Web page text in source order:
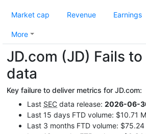
Market cap Revenue Earnings
More
JD.com (JD) Fails
data
Key failure to deliver metrics for JD.com:
Last SEC data release: 2026-06-
Last 15 days FTD volume: $10.71 M
Last 3 months FTD volume: $75.24